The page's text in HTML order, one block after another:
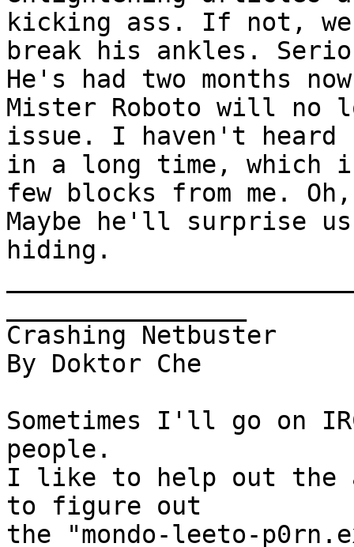
kicking ass. If not,
break his ankles.
He's had two months
Mister Roboto will no
issue. I haven't heard
in a long time, which
few blocks from me.
Maybe he'll surprise
hiding.
Crashing Netbuster
By Doktor Che
Sometimes I'll go on
people.
I like to help out the
to figure out
the "mondo-leeto-